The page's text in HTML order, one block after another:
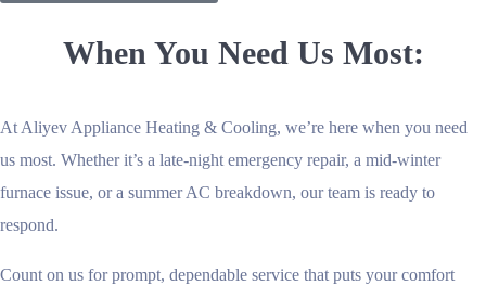
When You Need Us Most:
At Aliyev Appliance Heating & Cooling, we’re here when you need
us most. Whether it’s a late-night emergency repair, a mid-winter
furnace issue, or a summer AC breakdown, our team is ready to
respond.
Count on us for prompt, dependable service that puts your comfort